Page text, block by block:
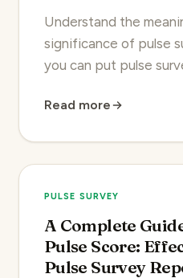
Understand the
significance of pulse
you can put pulse
Read more
PULSE SURVEY
A Complete
Pulse Score:
Pulse Survey